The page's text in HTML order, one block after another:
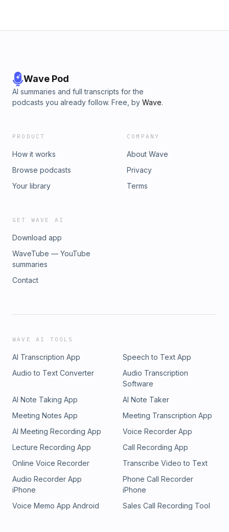
Wave Pod
AI summaries and full transcripts for the
podcasts you already follow. Free, by Wave.
PRODUCT
How it works
Browse podcasts
Your library
COMPANY
About Wave
Privacy
Terms
GET WAVE AI
Download app
WaveTube — YouTube
summaries
Contact
WAVE AI TOOLS
AI Transcription App
Speech to Text App
Audio to Text Converter
Audio Transcription
Software
AI Note Taking App
AI Note Taker
Meeting Notes App
Meeting Transcription App
AI Meeting Recording App
Voice Recorder App
Lecture Recording App
Call Recording App
Online Voice Recorder
Transcribe Video to Text
Audio Recorder App
iPhone
Phone Call Recorder
iPhone
Voice Memo App Android
Sales Call Recording Tool